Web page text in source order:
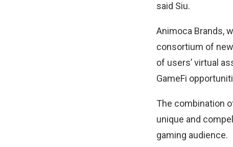
said Siu.
Animoca Brands,
consortium of
of users’ virtual
GameFi
The combination
unique and
gaming audience.